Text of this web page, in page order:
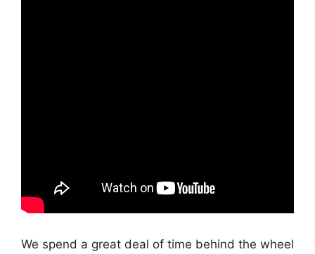
We spend a great deal of time behind the wheel